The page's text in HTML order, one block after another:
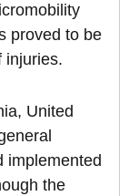
proved to be
injuries.
United
implemented
the